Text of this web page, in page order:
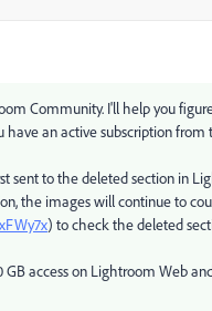
Community. I'll help you
an active subscription from
to the deleted section in
the images will continue to
) to check the deleted
GB access on Lightroom Web